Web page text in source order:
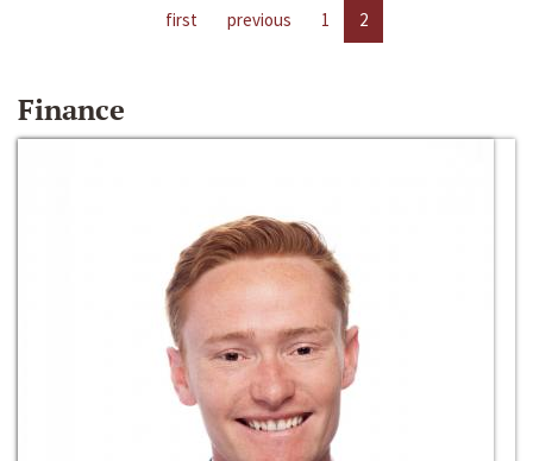
first previous 1 2
Finance